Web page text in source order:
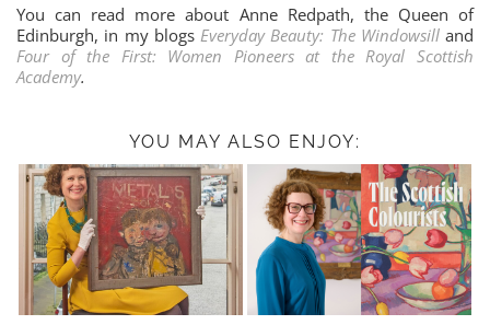
You can read more about Anne Redpath, the Queen of
Edinburgh, in my blogs Everyday Beauty: The Windowsilland
Four of the First: Women Pioneers at the Royal Scottish
Academy.
YOU MAY ALSO ENJOY: